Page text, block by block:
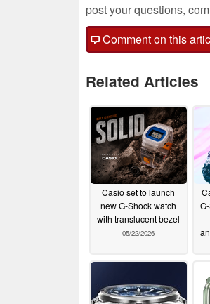
post your questions,
Comment on this
Related Articles
Casio set to launch
new G-Shock watch
with translucent bezel
05/22/2026